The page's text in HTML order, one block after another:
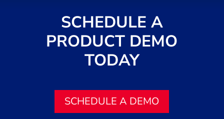
SCHEDULE A
PRODUCT DEMO
TODAY
SCHEDULE A DEMO